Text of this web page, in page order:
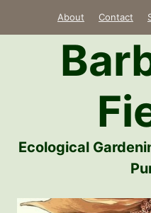
About Contact
Ecological